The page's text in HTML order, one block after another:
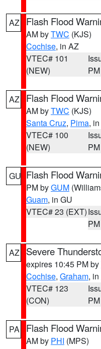
AZ Flash Flood
AM byTWC (KJS)
Cochise, in AZ
VTEC# 101
(NEW)
PM
AZ Flash Flood
AM byTWC (KJS)
Santa Cruz, Pima,
VTEC# 100
(NEW)
PM
GU Flash Flood
PM byGUM
Guam, in GU
VTEC# 23 (EXT)
PM
AZ Severe
expires 10:45 PM by
Cochise, Graham,
VTEC# 123
(CON)
PM
PA Flash Flood
AM by PHI (MPS)